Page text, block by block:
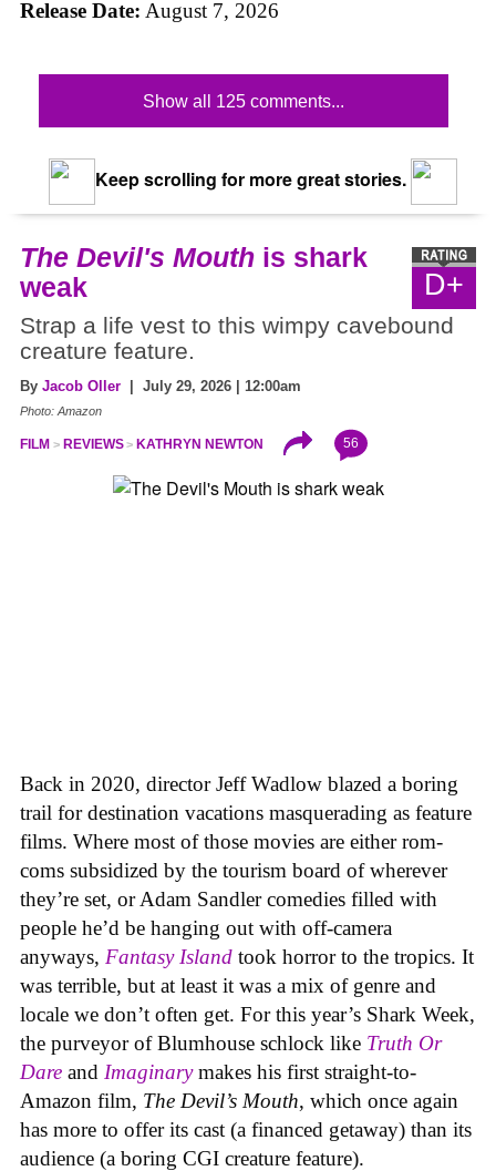
Release Date: August 7, 2026
Show all 125 comments...
Keep scrolling for more great stories.
D+
The Devil's Mouth is shark
weak
Strap a life vest to this wimpy cavebound
creature feature.
By Jacob Oller | July 29, 2026 | 12:00am
Photo: Amazon
FILM REVIEWS KATHRYN NEWTON 56
Back in 2020, director Jeff Wadlow blazed a boring
trail for destination vacations masquerading as feature
films. Where most of those movies are either rom-
coms subsidized by the tourism board of wherever
they’re set, or Adam Sandler comedies filled with
people he’d be hanging out with off-camera
anyways, Fantasy Island took horror to the tropics. It
was terrible, but at least it was a mix of genre and
locale we don’t often get. For this year’s Shark Week,
the purveyor of Blumhouse schlock like Truth Or
Dare and Imaginarymakes his first straight-to-
Amazon film, The Devil’s Mouth, which once again
has more to offer its cast (a financed getaway) than its
audience (a boring CGI creature feature).